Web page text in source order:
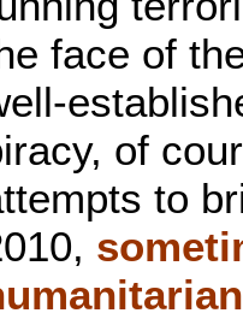
face of
of
to